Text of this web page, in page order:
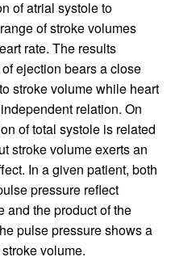
of atrial systole to
of stroke volumes
rate. The results
ejection bears a close
stroke volume while heart
relation. On
of total systole is related
stroke volume exerts an
In a given patient, both
pressure reflect
and the product of the
pulse pressure shows a
volume.